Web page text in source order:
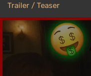
Trailer / Teaser